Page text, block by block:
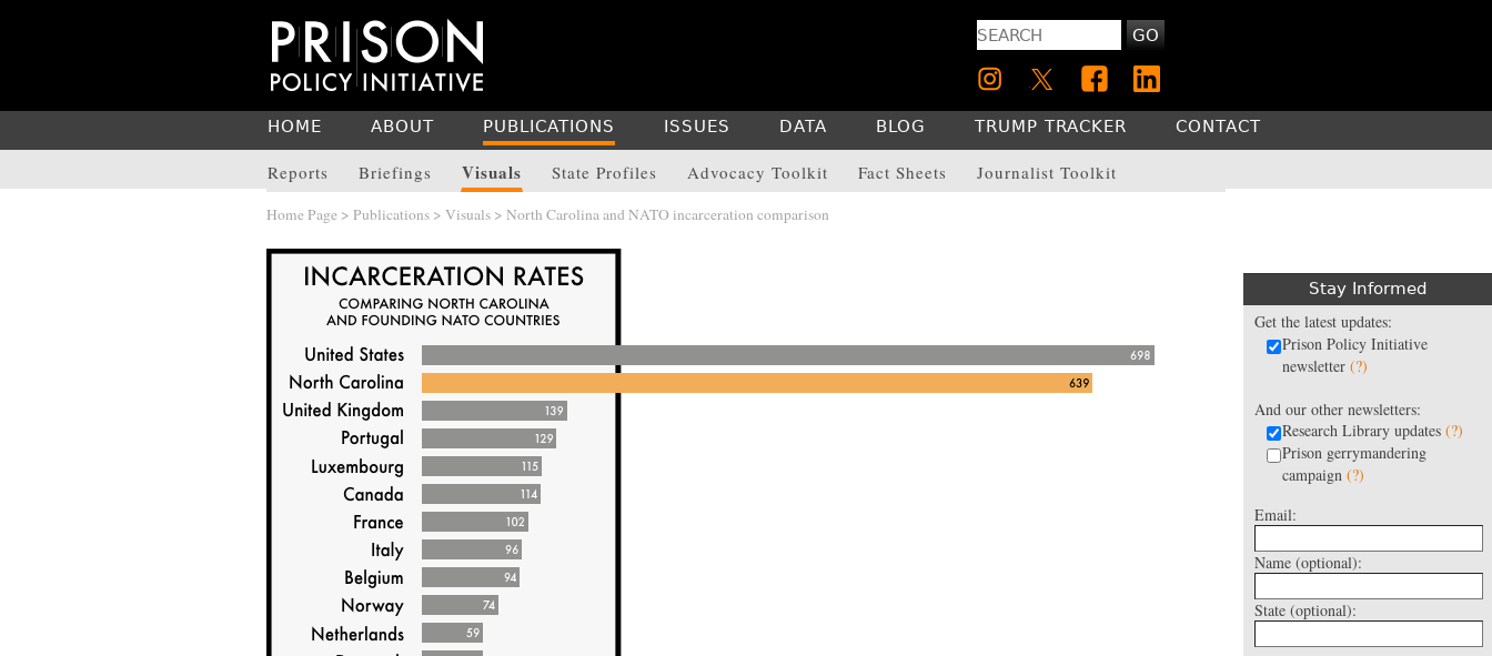
GO
HOME ABOUT PUBLICATIONS
Reports Briefings Visuals State Profiles Advocacy Toolkit Fact Sheets Journalist Toolkit
ISSUES DATA BLOG TRUMP TRACKER CONTACT
Home Page > Publications > Visuals > North Carolina and NATO incarceration comparison
Stay Informed
Get the latest updates:
Prison Policy Initiative
newsletter (?)
And our other newsletters:
Research Library updates (?)
Prison gerrymandering
campaign (?)
Email:
Name (optional):
State (optional):